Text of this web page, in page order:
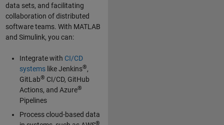
data sets, and facilitating
collaboration of distributed
software teams. With MATLAB
and Simulink, you can:
Integrate with CI/CD
systemslike Jenkins®,
GitLab® CI/CD, GitHub
Actions, and Azure®
Pipelines
Process cloud-based data
®